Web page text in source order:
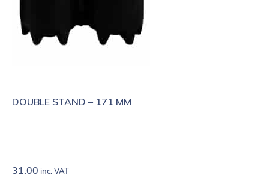
DOUBLE STAND – 171 MM
31.00 inc. VAT